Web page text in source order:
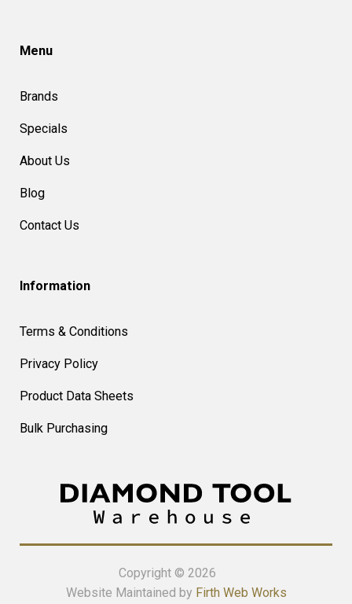
Menu
Brands
Specials
About Us
Blog
Contact Us
Information
Terms & Conditions
Privacy Policy
Product Data Sheets
Bulk Purchasing
Copyright © 2026
Website Maintained by Firth Web Works